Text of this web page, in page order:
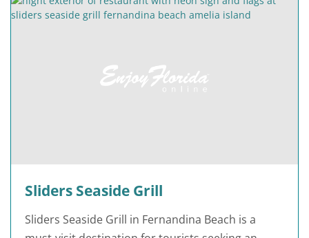
Sliders Seaside Grill
Sliders Seaside Grill in Fernandina Beach is a